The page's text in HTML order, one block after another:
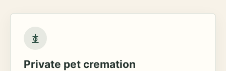
Private pet cremation